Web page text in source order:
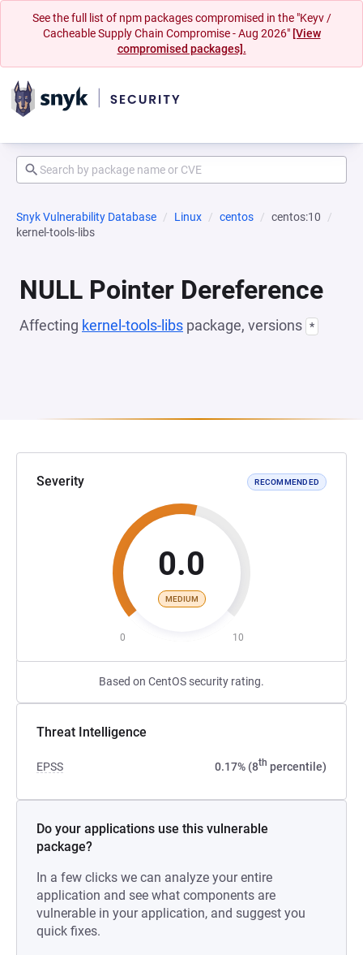
See the full list of npm packages compromised in the "Keyv /
Cacheable Supply Chain Compromise - Aug 2026" [View
compromised packages].
Snyk Vulnerability Database Linux centos
centos:10
kernel-tools-libs
NULL Pointer Dereference
Affecting kernel-tools-libs package, versions *
Severity RECOMMENDED
0.0
MEDIUM
0 10
Based on CentOS security rating.
Threat Intelligence
EPSS 0.17% (8th percentile)
Do your applications use this vulnerable
package?
In a few clicks we can analyze your entire
application and see what components are
vulnerable in your application, and suggest you
quick fixes.